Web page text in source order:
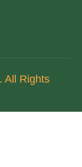
All Rights